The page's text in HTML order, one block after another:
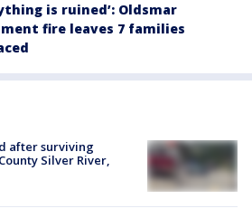
is ruined’: Oldsmar
fire leaves 7 families
after surviving
Silver River,